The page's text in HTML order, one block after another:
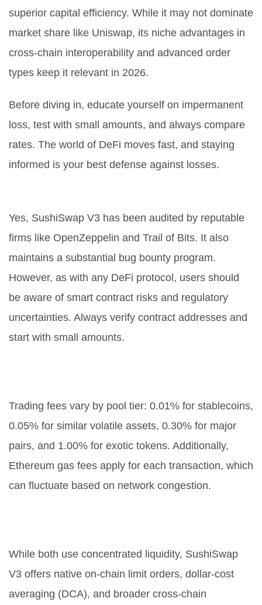
superior capital efficiency. While it may not dominate
market share like Uniswap, its niche advantages in
cross-chain interoperability and advanced order
types keep it relevant in 2026.
Before diving in, educate yourself on impermanent
loss, test with small amounts, and always compare
rates. The world of DeFi moves fast, and staying
informed is your best defense against losses.
Yes, SushiSwap V3 has been audited by reputable
firms like OpenZeppelin and Trail of Bits. It also
maintains a substantial bug bounty program.
However, as with any DeFi protocol, users should
be aware of smart contract risks and regulatory
uncertainties. Always verify contract addresses and
start with small amounts.
Trading fees vary by pool tier: 0.01% for stablecoins,
0.05% for similar volatile assets, 0.30% for major
pairs, and 1.00% for exotic tokens. Additionally,
Ethereum gas fees apply for each transaction, which
can fluctuate based on network congestion.
While both use concentrated liquidity, SushiSwap
V3 offers native on-chain limit orders, dollar-cost
averaging (DCA), and broader cross-chain